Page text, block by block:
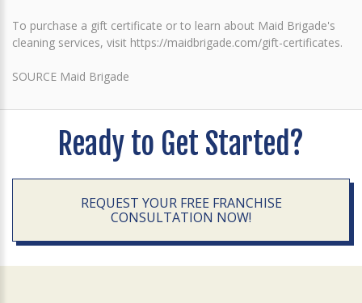
To purchase a gift certificate or to learn about Maid Brigade's
cleaning services, visit https://maidbrigade.com/gift-certificates.
SOURCE Maid Brigade
Ready to Get Started?
REQUEST YOUR FREE FRANCHISE
CONSULTATION NOW!